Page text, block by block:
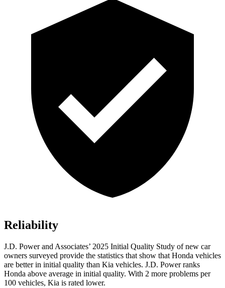
Reliability
J.D. Power and Associates’ 2025 Initial Quality Study of new car
owners surveyed provide the statistics that show that Honda vehicles
are better in initial quality than Kia vehicles. J.D. Power ranks
Honda above average in initial quality. With 2 more problems per
100 vehicles, Kia is rated lower.